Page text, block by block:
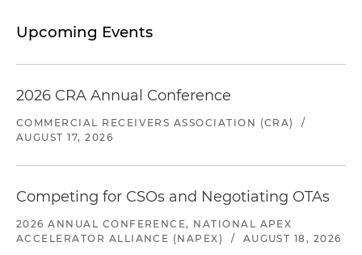
Upcoming Events
2026 CRA Annual Conference
COMMERCIAL RECEIVERS ASSOCIATION (CRA)
/
AUGUST 17, 2026
Competing for CSOs and Negotiating OTAs
2026 ANNUAL CONFERENCE, NATIONAL APEX
ACCELERATOR ALLIANCE (NAPEX)
/ AUGUST 18, 2026